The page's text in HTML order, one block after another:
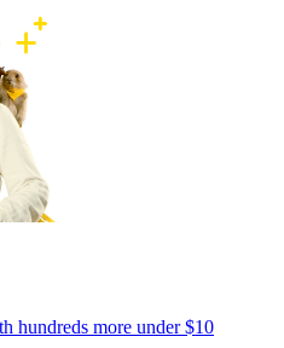
hundreds more under $10